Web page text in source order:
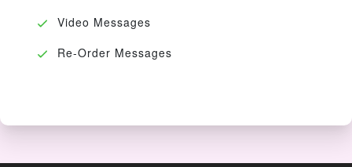
Video Messages
Re-Order Messages